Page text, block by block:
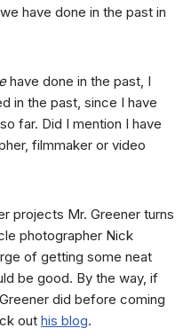
have done in the past in
have done in the past, I
in the past, since I have
far. Did I mention I have
filmmaker or video
projects Mr. Greener turns
photographer Nick
of getting some neat
be good. By the way, if
did before coming
out his blog.